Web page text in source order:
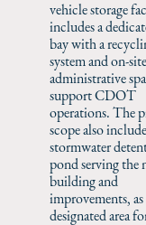
vehicle storage
includes a
bay with a
system and on-site
administrative
support CDOT
operations. The
scope also
stormwater
pond serving the
building and
improvements, as
designated area